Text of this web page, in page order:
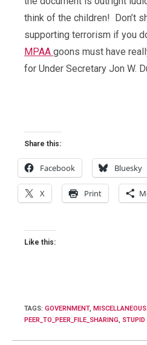
think of the children! Don’t
supporting terrorism if you
MPAA goons must have
for Under Secretary Jon W.
Share this:
Facebook Bluesky
X Print
Like this:
TAGS: GOVERNMENT,
PEER_TO_PEER_FILE_SHARING, STUPID